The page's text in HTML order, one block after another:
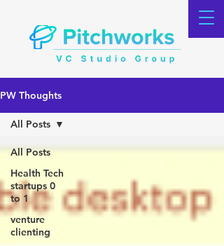
PW Thoughts
All Posts
Health Tech
startups 0
to 1
venture
clienting
All Posts